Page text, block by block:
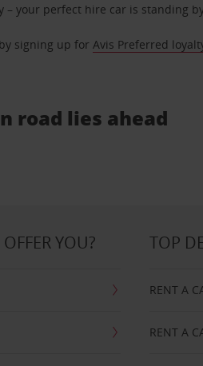
your perfect hire car is standing
signing up forAvis Preferred
road lies ahead
YOU? TOP
RENT A
RENT A